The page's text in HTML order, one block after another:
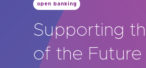
open banking
Supporting
of the Future